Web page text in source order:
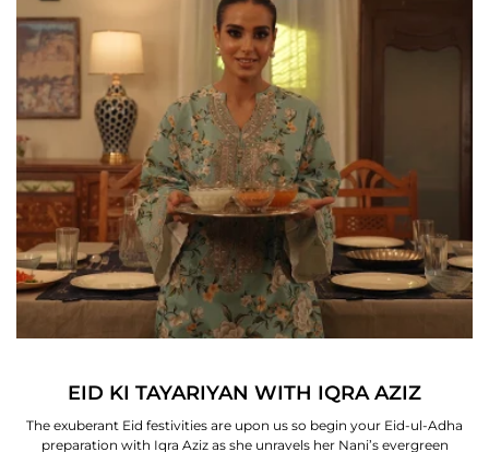
EID KI TAYARIYAN WITH IQRA AZIZ
The exuberant Eid festivities are upon us so begin your Eid-ul-Adha
preparation with Iqra Aziz as she unravels her Nani’s evergreen